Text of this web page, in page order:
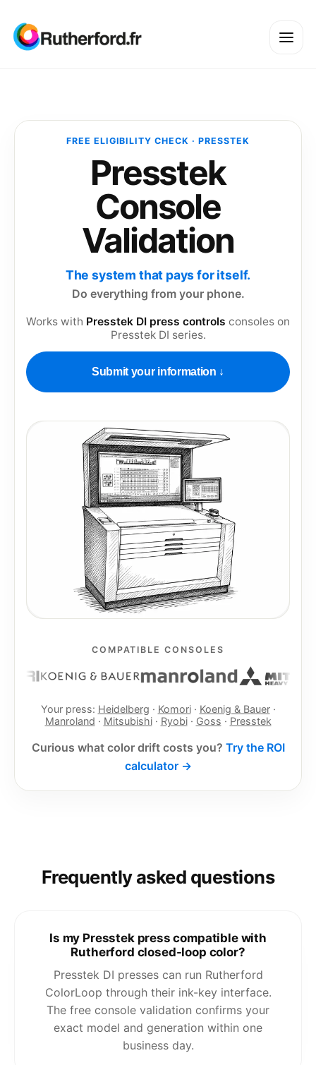
FREE ELIGIBILITY CHECK · PRESSTEK
Presstek
Console
Validation
The system that pays for itself.
Do everything from your phone.
Works with Presstek DI press controls consoles on
Presstek DI series.
Submit your information ↓
COMPATIBLE CONSOLES
Your press: Heidelberg · Komori· Koenig & Bauer·
Manroland · Mitsubishi· Ryobi· Goss · Presstek
Curious what color drift costs you? Try the ROI
calculator →
Frequently asked questions
Is my Presstek press compatible with
Rutherford closed-loop color?
Presstek DI presses can run Rutherford
ColorLoop through their ink-key interface.
The free console validation confirms your
exact model and generation within one
business day.